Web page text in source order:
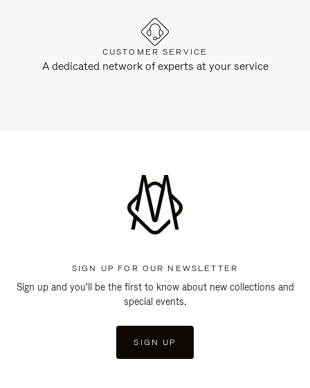
CUSTOMER SERVICE
A dedicated network of experts at your service
SIGN UP FOR OUR NEWSLETTER
Sign up and you'll be the first to know about new collections and
special events.
SIGN UP